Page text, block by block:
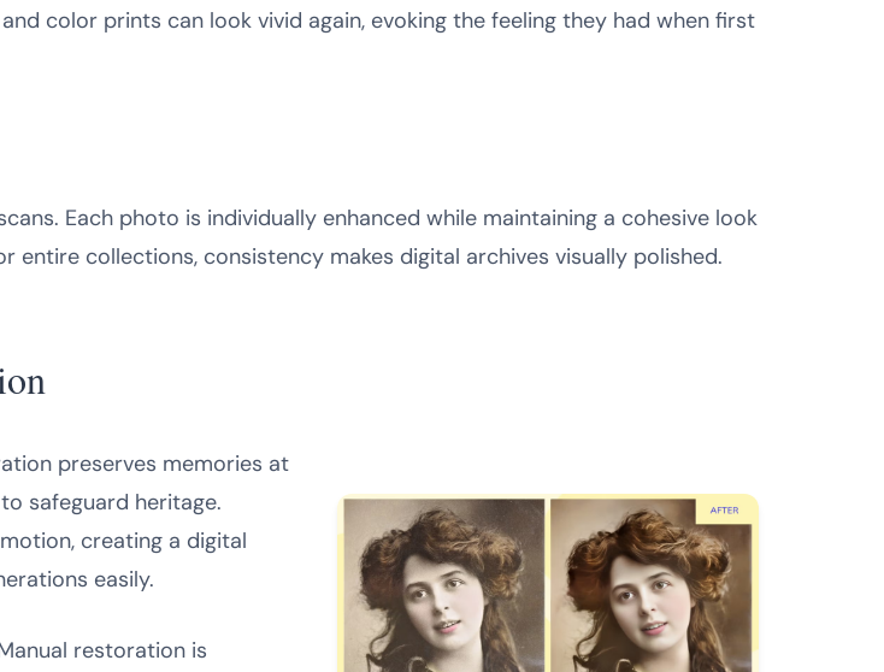
color prints can look vivid again, evoking the feeling they had when first
Each photo is individually enhanced while maintaining a cohesive look
entire collections, consistency makes digital archives visually polished.
preserves memories at
safeguard heritage.
creating a digital
easily.
restoration is